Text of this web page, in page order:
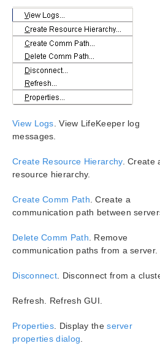
LifeKeeper for Windows
LifeKeeper for Windows
Documentation
Introduction
Configuration
Administration
LifeKeeper GUI
Toolbars
Server Context
Server Context
LifeKeeper GUI Server
Windows Server
Common Tasks
Advanced Topics
Maintenance Tasks
View Logs . View LifeKeeper log
messages.
Create Resource Hierarchy. Create
resource hierarchy.
Create Comm Path . Create a
communication path between
Delete Comm Path . Remove
communication paths from a server.
Disconnect . Disconnect from a
Refresh. Refresh GUI.
Properties . Display theserver
properties dialog